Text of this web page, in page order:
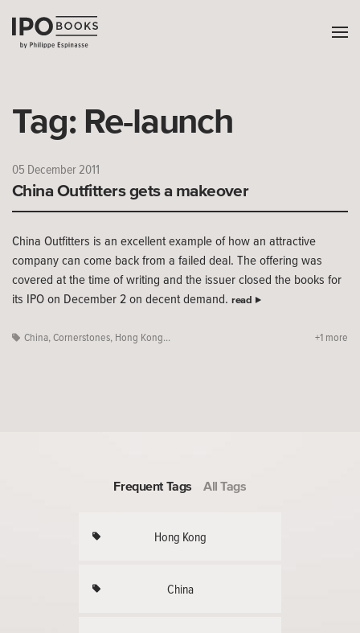
Tag: Re-launch
05 December 2011
China Outfitters gets a makeover
China Outfitters is an excellent example of how an attractive
company can come back from a failed deal. The offering was
covered at the time of writing and the issuer closed the books for
its IPO on December 2 on decent demand. read
China, Cornerstones, Hong Kong... +1 more
Frequent Tags All Tags
Hong Kong
China